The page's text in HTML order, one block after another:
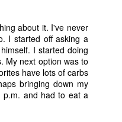
about it. I've never
I started off asking a
I started doing
My next option was to
have lots of carbs
bringing down my
p.m. and had to eat a